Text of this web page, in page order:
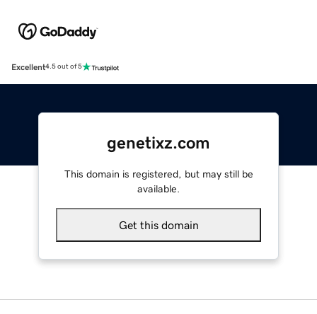
Excellent4.5 out of 5
genetixz.com
This domain is registered, but may still be
available.
Get this domain